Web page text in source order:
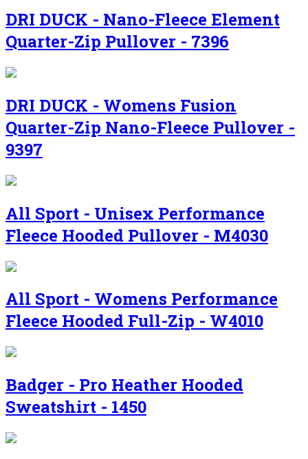
DRI DUCK - Nano-Fleece Element
Quarter-Zip Pullover - 7396
DRI DUCK - Womens Fusion
Quarter-Zip Nano-Fleece Pullover -
9397
All Sport - Unisex Performance
Fleece Hooded Pullover - M4030
All Sport - Womens Performance
Fleece Hooded Full-Zip - W4010
Badger - Pro Heather Hooded
Sweatshirt - 1450